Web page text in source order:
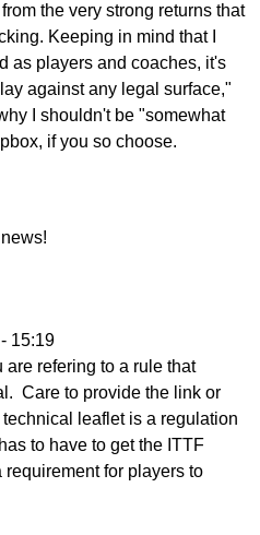
the very strong returns that
Keeping in mind that I
as players and coaches, it's
against any legal surface,"
I shouldn't be "somewhat
if you so choose.
15:19
are refering to a rule that
Care to provide the link or
leaflet is a regulation
to have to get the ITTF
for players to